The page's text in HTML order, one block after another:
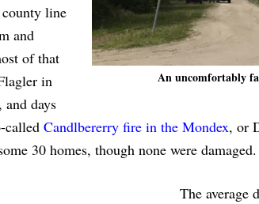
An uncomfortably
line
and
of that
in
days
called Candlbererry fire in the Mondex, or
30 homes, though none were damaged.
The average